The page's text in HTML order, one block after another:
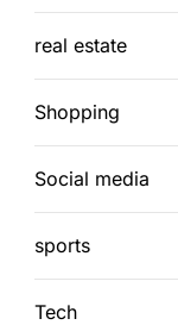
real estate
Shopping
Social media
sports
Tech